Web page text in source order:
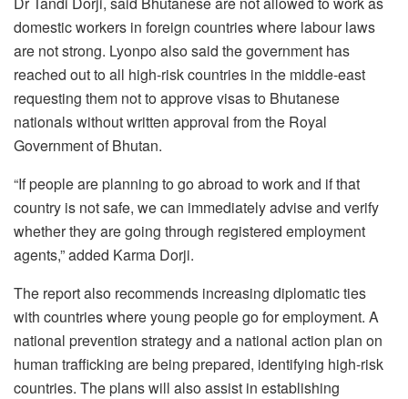
domestic workers in foreign countries where labour laws
are not strong. Lyonpo also said the government has
reached out to all high-risk countries in the middle-east
requesting them not to approve visas to Bhutanese
nationals without written approval from the Royal
Government of Bhutan.
“If people are planning to go abroad to work and if that
country is not safe, we can immediately advise and verify
whether they are going through registered employment
agents,” added Karma Dorji.
The report also recommends increasing diplomatic ties
with countries where young people go for employment. A
national prevention strategy and a national action plan on
human trafficking are being prepared, identifying high-risk
countries. The plans will also assist in establishing